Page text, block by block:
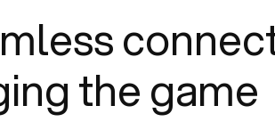
the game